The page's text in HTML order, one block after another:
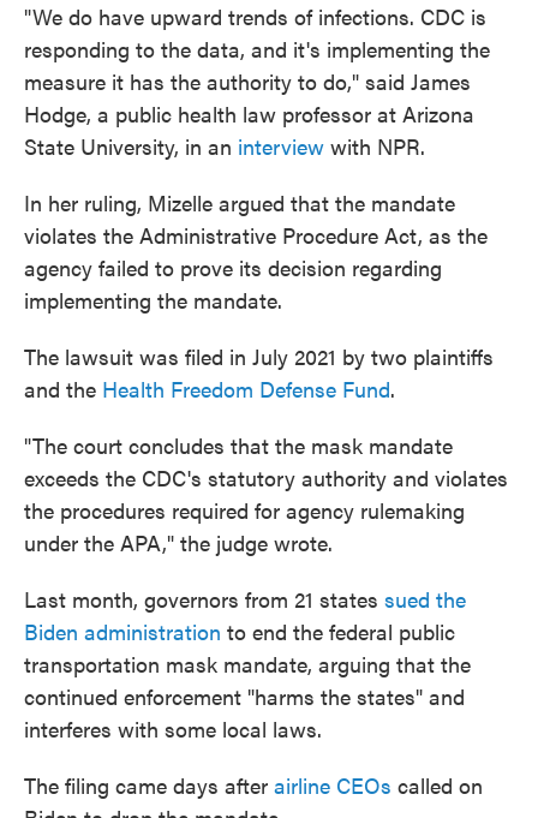
"We do have upward trends of infections. CDC is
responding to the data, and it's implementing the
measure it has the authority to do," said James
Hodge, a public health law professor at Arizona
State University, in an interview with NPR.
In her ruling, Mizelle argued that the mandate
violates the Administrative Procedure Act, as the
agency failed to prove its decision regarding
implementing the mandate.
The lawsuit was filed in July 2021 by two plaintiffs
and the Health Freedom Defense Fund.
"The court concludes that the mask mandate
exceeds the CDC's statutory authority and violates
the procedures required for agency rulemaking
under the APA," the judge wrote.
Last month, governors from 21 states sued the
Biden administration to end the federal public
transportation mask mandate, arguing that the
continued enforcement "harms the states" and
interferes with some local laws.
The filing came days after airline CEOs called on